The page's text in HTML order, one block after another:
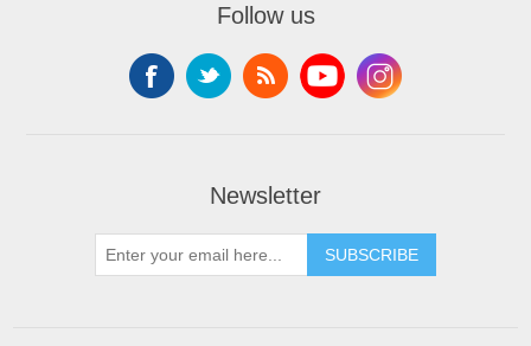
Follow us
Newsletter
SUBSCRIBE